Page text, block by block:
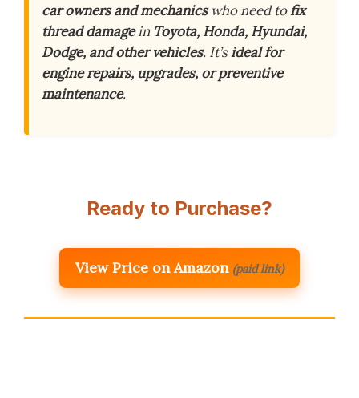
car owners and mechanicswho need tofix
thread damagein Toyota, Honda, Hyundai,
Dodge, and other vehicles. It’sideal for
engine repairs, upgrades, or preventive
maintenance.
Ready to Purchase?
View Price on Amazon (paid link)